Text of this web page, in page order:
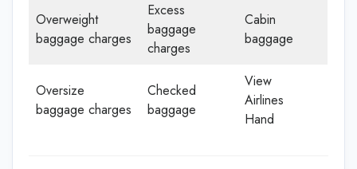
Overweight
baggage charges
Excess
baggage
charges
Cabin
baggage
Oversize
baggage charges
Checked
baggage
View
Airlines
Hand